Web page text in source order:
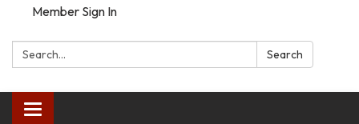
Member Sign In
Search: Search
Toggle navigation